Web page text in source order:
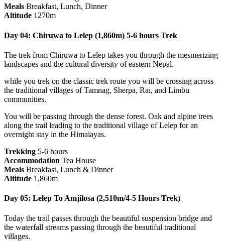
Meals Breakfast, Lunch, Dinner
Altitude 1270m
Day 04: Chiruwa to Lelep (1,860m) 5-6 hours Trek
The trek from Chiruwa to Lelep takes you through the mesmerizing
landscapes and the cultural diversity of eastern Nepal.
while you trek on the classic trek route you will be crossing across
the traditional villages of Tamnag, Sherpa, Rai, and Limbu
communities.
You will be passing through the dense forest. Oak and alpine trees
along the trail leading to the traditional village of Lelep for an
overnight stay in the Himalayas.
Trekking 5-6 hours
Accommodation Tea House
Meals Breakfast, Lunch & Dinner
Altitude 1,860m
Day 05: Lelep To Amjilosa (2,510m/4-5 Hours Trek)
Today the trail passes through the beautiful suspension bridge and
the waterfall streams passing through the beautiful traditional
villages.